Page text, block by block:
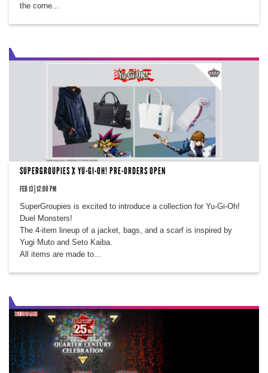
the corne...
SUPERGROUPIES X YU-GI-OH! PRE-ORDERS OPEN
FEB 13 | 12:00 PM
SuperGroupies is excited to introduce a collection for Yu-Gi-Oh!
Duel Monsters!
The 4-item lineup of a jacket, bags, and a scarf is inspired by
Yugi Muto and Seto Kaiba.
All items are made to...